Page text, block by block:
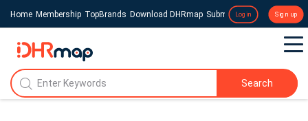
Home Membership TopBrands Download DHRmap Submit a Press Release
Login Sign up
Search